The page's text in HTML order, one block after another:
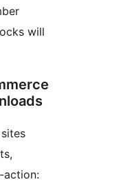
will
action: